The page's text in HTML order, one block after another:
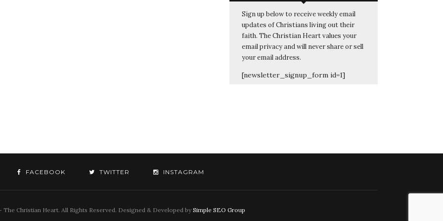
Sign up below to receive weekly email
updates of Christians living out their
faith. The Christian Heart values your
email privacy and will never share or sell
your email address.
[newsletter_signup_form id=1]
FACEBOOK TWITTER INSTAGRAM
The Christian Heart. All Rights Reserved. Designed & Developed by Simple SEO Group